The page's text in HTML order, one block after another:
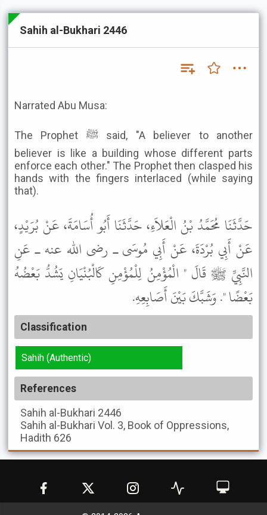
Sahih al-Bukhari 2446
Narrated Abu Musa:
The Prophet ﷺ said, "A believer to another
believer is like a building whose different parts
enforce each other." The Prophet then clasped his
hands with the fingers interlaced (while saying
that).
حَدَّثَنَا مُحَمَّدُ بْنُ الْعَلاَءِ، حَدَّثَنَا أَبُو أُسَامَةَ، عَنْ بُرَيْدٍ،
عَنْ أَبِي بُرْدَةَ، عَنْ أَبِي مُوسَى ـ رضى الله عنه ـ عَنِ
النَّبِيِّ ﷺ قَالَ " الْمُؤْمِنُ لِلْمُؤْمِنِ كَالْبُنْيَانِ يَشُدُّ بَعْضُهُ
بَعْضًا ". وَشَبَّكَ بَيْنَ أَصَابِعِهِ.
Classification
Sahih (Authentic)
References
Sahih al-Bukhari 2446
Sahih al-Bukhari Vol. 3, Book of Oppressions,
Hadith 626